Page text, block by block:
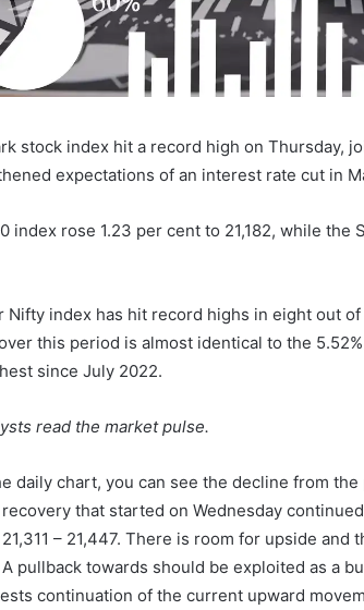
stock index hit a record high on Thursday,
expectations of an interest rate cut in
index rose 1.23 per cent to 21,182, while the
Nifty index has hit record highs in eight out
this period is almost identical to the
since July 2022.
read the market pulse.
daily chart, you can see the decline from
that started on Wednesday
– 21,447. There is room for upside
A pullback towards should be exploited as a
continuation of the current upward